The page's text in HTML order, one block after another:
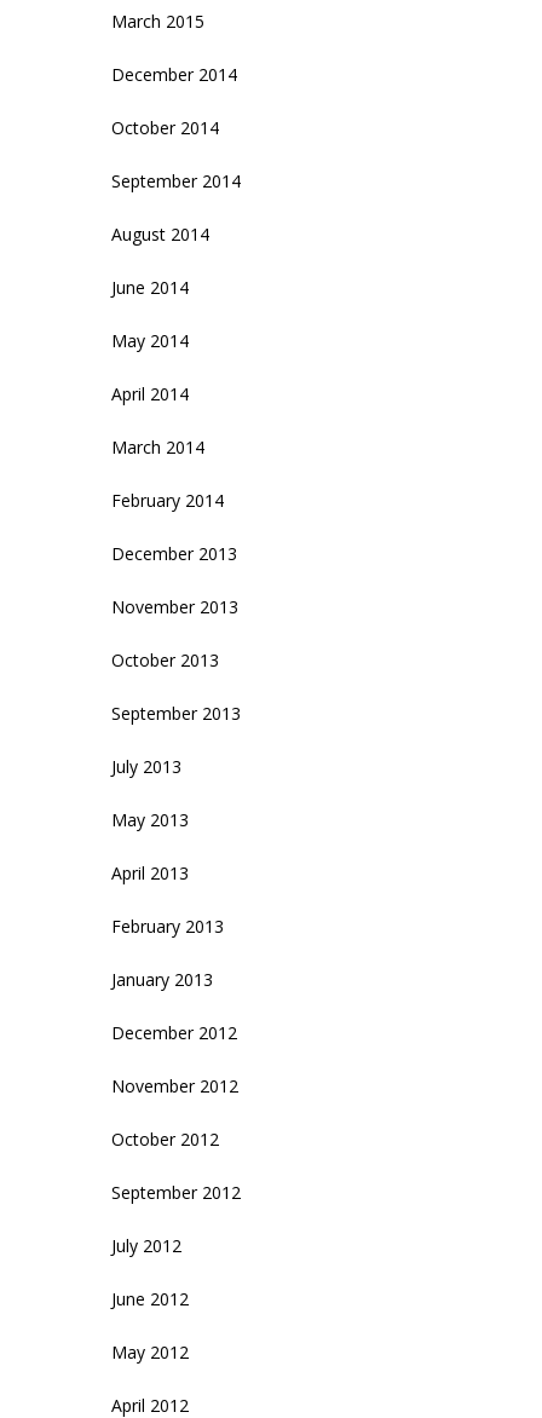
March 2015
December 2014
October 2014
September 2014
August 2014
June 2014
May 2014
April 2014
March 2014
February 2014
December 2013
November 2013
October 2013
September 2013
July 2013
May 2013
April 2013
February 2013
January 2013
December 2012
November 2012
October 2012
September 2012
July 2012
June 2012
May 2012
April 2012